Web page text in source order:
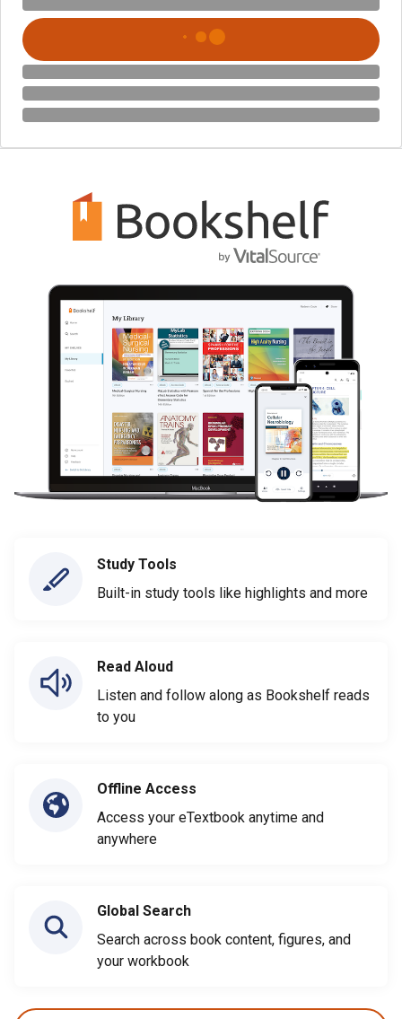
Study Tools
Built-in study tools like highlights and more
Read Aloud
Listen and follow along as Bookshelf reads
to you
Offline Access
Access your eTextbook anytime and
anywhere
Global Search
Search across book content, figures, and
your workbook